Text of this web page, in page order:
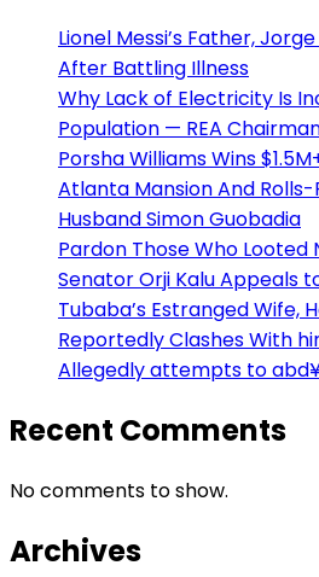
Lionel Messi’s Father,
After Battling Illness
Why Lack of Electricity Is
Population — REA
Porsha Williams Wins
Atlanta Mansion And
Husband Simon Guobadia
Pardon Those Who Looted
Senator Orji Kalu Appeals
Tubaba’s Estranged Wife,
Reportedly Clashes With
Allegedly attempts to
Recent Comments
No comments to show.
Archives